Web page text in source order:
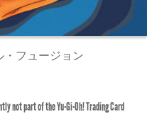
・フュージョン
not part of the Yu-Gi-Oh! Trading Card